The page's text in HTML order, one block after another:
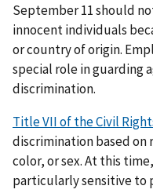
September 11 should
innocent individuals
or country of origin.
special role in guarding
discrimination.
Title VII of the Civil
discrimination based on
color, or sex. At this
particularly sensitive to